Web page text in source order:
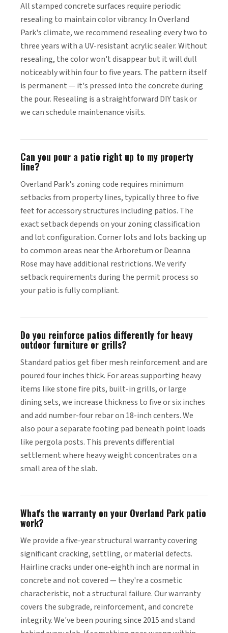
All stamped concrete surfaces require periodic
resealing to maintain color vibrancy. In Overland
Park's climate, we recommend resealing every two to
three years with a UV-resistant acrylic sealer. Without
resealing, the color won't disappear but it will dull
noticeably within four to five years. The pattern itself
is permanent — it's pressed into the concrete during
the pour. Resealing is a straightforward DIY task or
we can schedule maintenance visits.
Can you pour a patio right up to my property
line?
Overland Park's zoning code requires minimum
setbacks from property lines, typically three to five
feet for accessory structures including patios. The
exact setback depends on your zoning classification
and lot configuration. Corner lots and lots backing up
to common areas near the Arboretum or Deanna
Rose may have additional restrictions. We verify
setback requirements during the permit process so
your patio is fully compliant.
Do you reinforce patios differently for heavy
outdoor furniture or grills?
Standard patios get fiber mesh reinforcement and are
poured four inches thick. For areas supporting heavy
items like stone fire pits, built-in grills, or large
dining sets, we increase thickness to five or six inches
and add number-four rebar on 18-inch centers. We
also pour a separate footing pad beneath point loads
like pergola posts. This prevents differential
settlement where heavy weight concentrates on a
small area of the slab.
What's the warranty on your Overland Park patio
work?
We provide a five-year structural warranty covering
significant cracking, settling, or material defects.
Hairline cracks under one-eighth inch are normal in
concrete and not covered — they're a cosmetic
characteristic, not a structural failure. Our warranty
covers the subgrade, reinforcement, and concrete
integrity. We've been pouring since 2015 and stand